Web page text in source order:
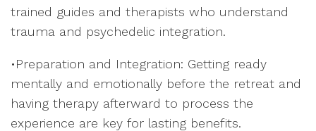
trained guides and therapists who understand
trauma and psychedelic integration.
•Preparation and Integration: Getting ready
mentally and emotionally before the retreat and
having therapy afterward to process the
experience are key for lasting benefits.